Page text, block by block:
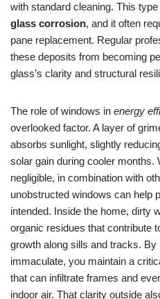
with standard cleaning. This
glass corrosion, and it often
pane replacement. Regular
these deposits from becoming
glass’s clarity and structural
The role of windows in energy
overlooked factor. A layer of
absorbs sunlight, slightly
solar gain during cooler months.
negligible, in combination with
unobstructed windows can help
intended. Inside the home, dirty
organic residues that contribute
growth along sills and tracks.
immaculate, you maintain a
that can infiltrate frames and
indoor air. That clarity outside